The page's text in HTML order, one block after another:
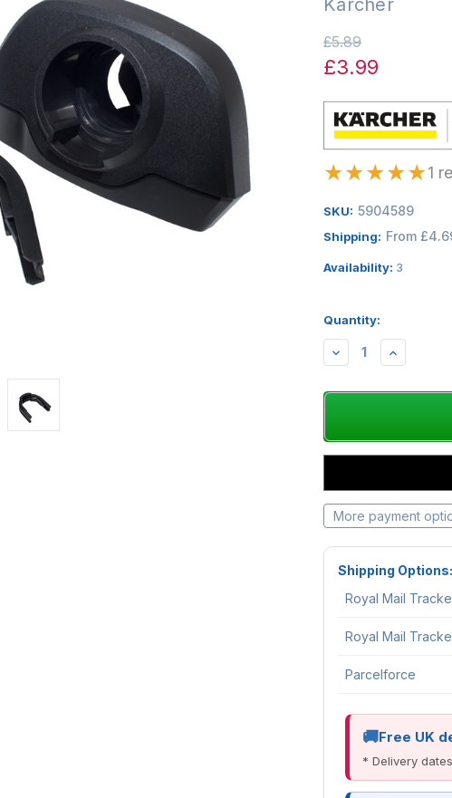
Karcher
£5.89
£3.99
★★★★★1
SKU: 5904589
Shipping: From
Availability: 3
Quantity:
DECREASEINCREASE
More payment
Shipping Options:
Royal Mail
Royal Mail
Parcelforce
Free UK
* Delivery